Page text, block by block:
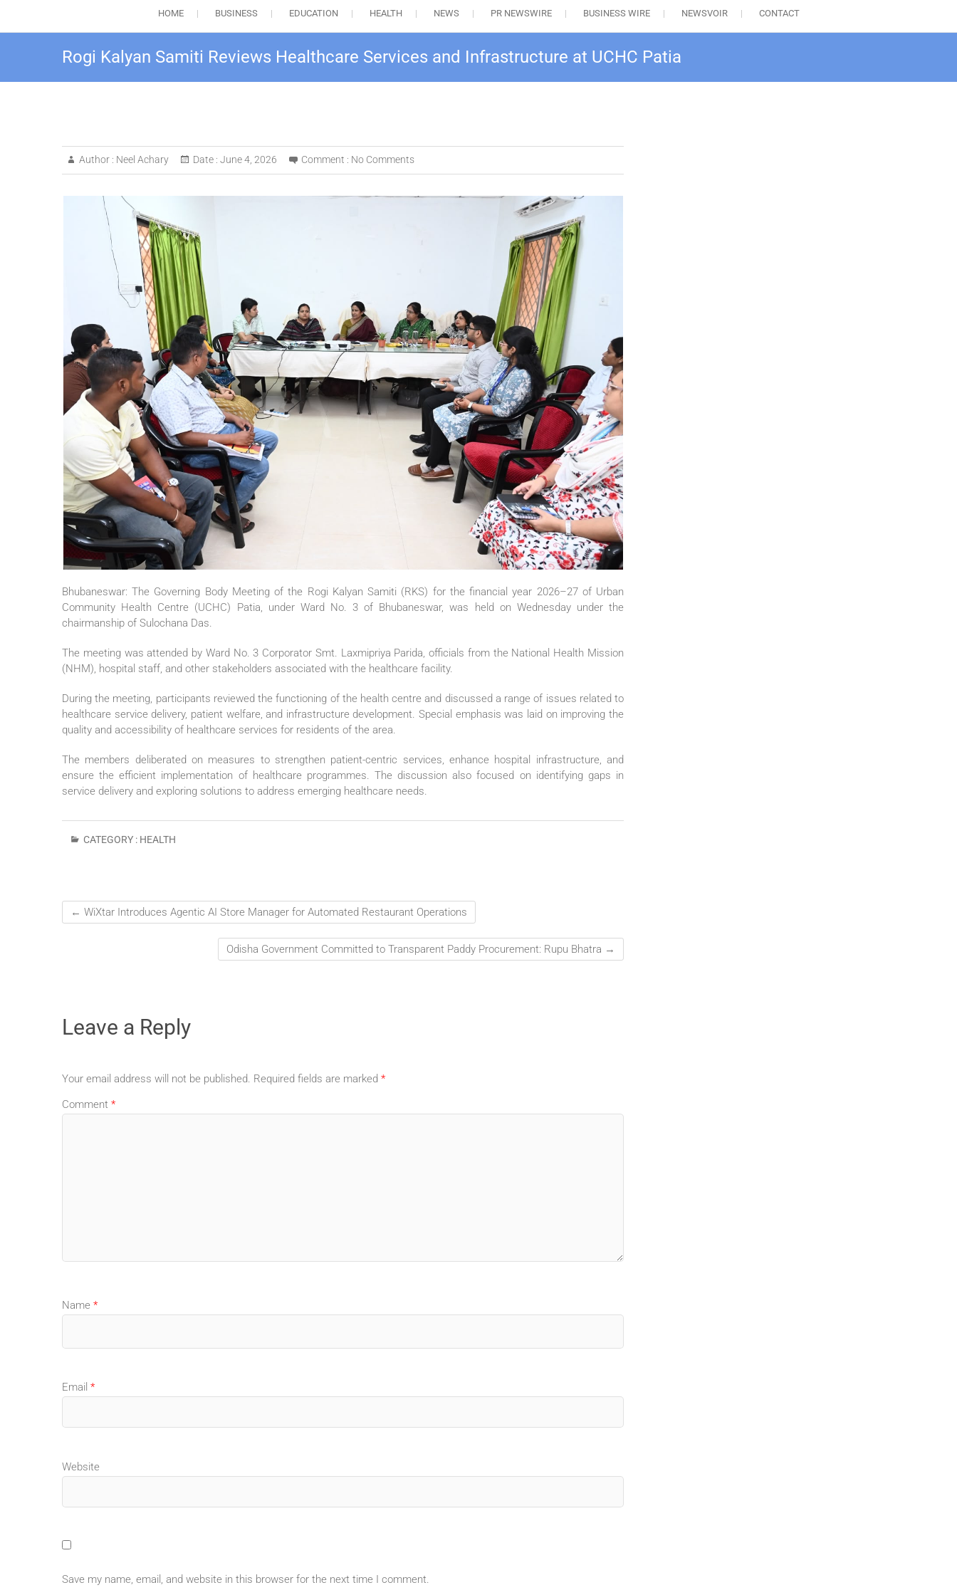
HOME BUSINESS EDUCATION HEALTH NEWS PR NEWSWIRE BUSINESS WIRE NEWSVOIR CONTACT
Rogi Kalyan Samiti Reviews Healthcare Services and Infrastructure at UCHC Patia
Author : Neel Achary Date : June 4, 2026 Comment : No Comments
Bhubaneswar: The Governing Body Meeting of the Rogi Kalyan Samiti (RKS) for the financial year 2026–27 of Urban
Community Health Centre (UCHC) Patia, under Ward No. 3 of Bhubaneswar, was held on Wednesday under the
chairmanship of Sulochana Das.
The meeting was attended by Ward No. 3 Corporator Smt. Laxmipriya Parida, officials from the National Health Mission
(NHM), hospital staff, and other stakeholders associated with the healthcare facility.
During the meeting, participants reviewed the functioning of the health centre and discussed a range of issues related to
healthcare service delivery, patient welfare, and infrastructure development. Special emphasis was laid on improving the
quality and accessibility of healthcare services for residents of the area.
The members deliberated on measures to strengthen patient-centric services, enhance hospital infrastructure, and
ensure the efficient implementation of healthcare programmes. The discussion also focused on identifying gaps in
service delivery and exploring solutions to address emerging healthcare needs.
CATEGORY : HEALTH
← WiXtar Introduces Agentic AI Store Manager for Automated Restaurant Operations
Odisha Government Committed to Transparent Paddy Procurement: Rupu Bhatra →
Leave a Reply
Your email address will not be published. Required fields are marked *
Comment *
Name *
Email *
Website
Save my name, email, and website in this browser for the next time I comment.